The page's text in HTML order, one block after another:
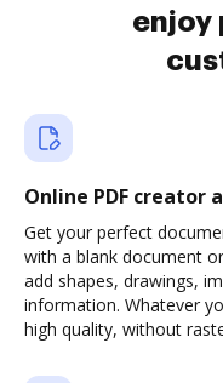
enjoy
Online PDF creator
Get your perfect
with a blank document
add shapes, drawings,
information. Whatever
high quality, without